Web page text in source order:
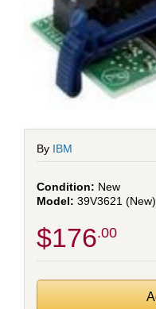
By IBM
New
39V3621 (New)
$176.00